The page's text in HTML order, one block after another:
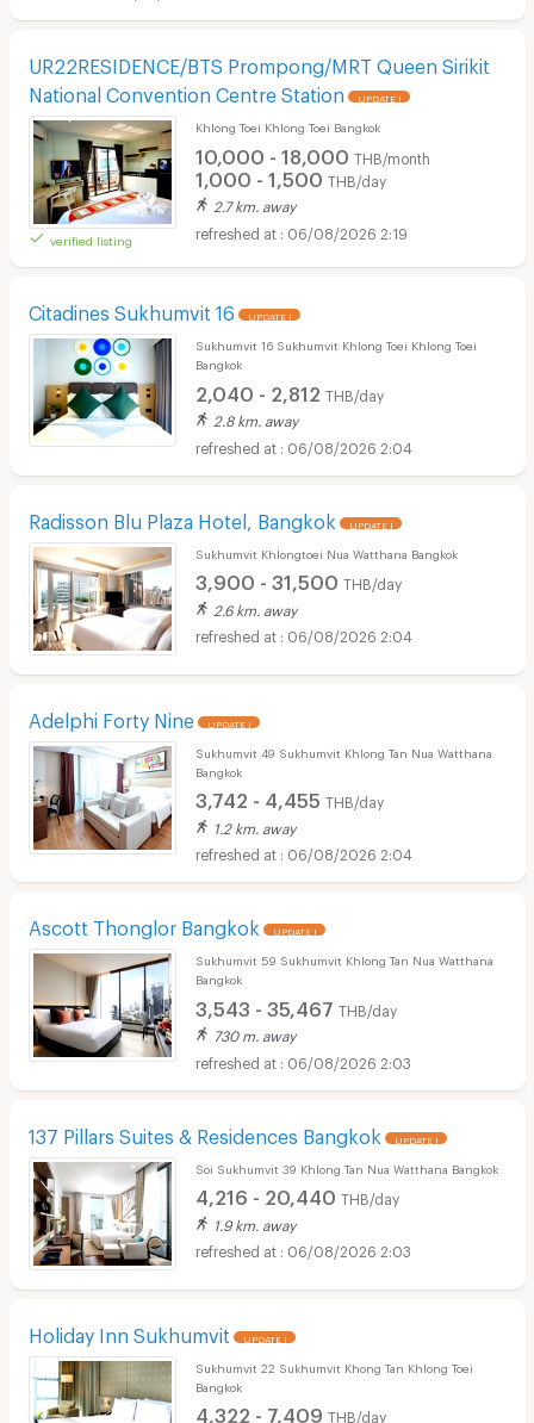
UR22RESIDENCE/BTS Prompong/MRT Queen Sirikit
National Convention Centre Station
UPDATE !
verified listing
Khlong Toei Khlong Toei Bangkok
10,000 - 18,000 THB/month
1,000 - 1,500 THB/day
2.7 km. away
06/08/2026 2:19
Citadines Sukhumvit 16 UPDATE !
Sukhumvit 16 Sukhumvit Khlong Toei Khlong Toei
Bangkok
2,040 - 2,812 THB/day
2.8 km. away
06/08/2026 2:04
Radisson Blu Plaza Hotel, Bangkok UPDATE !
Sukhumvit Khlongtoei Nua Watthana Bangkok
3,900 - 31,500 THB/day
2.6 km. away
06/08/2026 2:04
Adelphi Forty Nine UPDATE !
Sukhumvit 49 Sukhumvit Khlong Tan Nua Watthana
Bangkok
3,742 - 4,455 THB/day
1.2 km. away
06/08/2026 2:04
Ascott Thonglor Bangkok UPDATE !
Sukhumvit 59 Sukhumvit Khlong Tan Nua Watthana
Bangkok
3,543 - 35,467 THB/day
730 m. away
06/08/2026 2:03
137 Pillars Suites & Residences Bangkok UPDATE !
Soi Sukhumvit 39 Khlong Tan Nua Watthana Bangkok
4,216 - 20,440 THB/day
1.9 km. away
06/08/2026 2:03
Holiday Inn Sukhumvit UPDATE !
Sukhumvit 22 Sukhumvit Khong Tan Khlong Toei
Bangkok
4,322 - 7,409 THB/day